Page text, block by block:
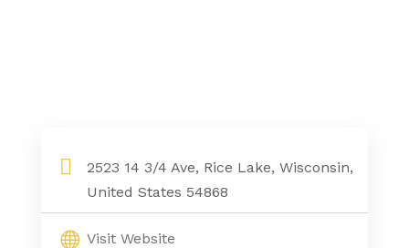
2523 14 3/4 Ave, Rice Lake, Wisconsin,
United States 54868
Visit Website